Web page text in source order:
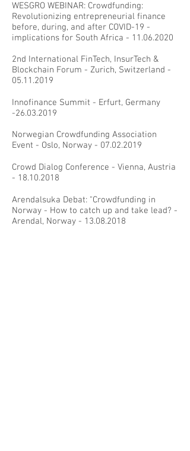
WESGRO WEBINAR: Crowdfunding:
Revolutionizing entrepreneurial finance
before, during, and after COVID-19 -
implications for South Africa - 11.06.2020
2nd International FinTech, InsurTech &
Blockchain Forum - Zurich, Switzerland -
05.11.2019
Innofinance Summit - Erfurt, Germany
-26.03.2019
Norwegian Crowdfunding Association
Event - Oslo, Norway - 07.02.2019
Crowd Dialog Conference - Vienna, Austria
- 18.10.2018
Arendalsuka Debat: "Crowdfunding in
Norway - How to catch up and take lead? -
Arendal, Norway - 13.08.2018